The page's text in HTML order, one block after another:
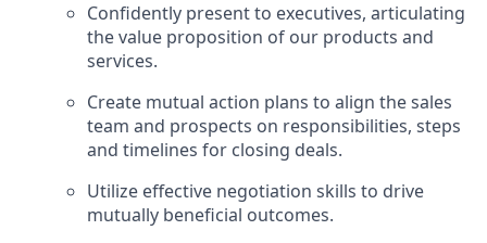
Confidently present to executives, articulating
the value proposition of our products and
services.
Create mutual action plans to align the sales
team and prospects on responsibilities, steps
and timelines for closing deals.
Utilize effective negotiation skills to drive
mutually beneficial outcomes.